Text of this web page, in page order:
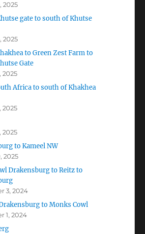
2025
gate to south of Khutse
2025
to Green Zest Farm to
Gate
2025
Africa to south of Khakhea
2025
2025
to Kameel NW
2025
Drakensburg to Reitz to
3, 2024
to Monks Cowl
1, 2024